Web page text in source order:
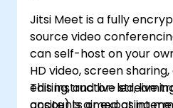
Jitsi Meet is a fully
source video
can self-host on your
HD video, screen
editing, and live
This instructor-led, live